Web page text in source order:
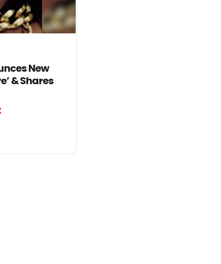
New
& Shares